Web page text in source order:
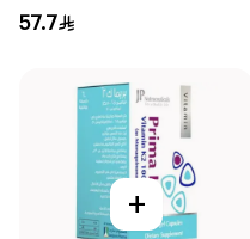
Strengthener 1Box
57.7
+